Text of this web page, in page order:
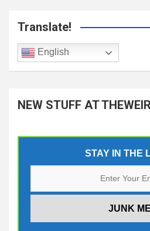
Translate!
English
NEW STUFF AT
STAY IN THE